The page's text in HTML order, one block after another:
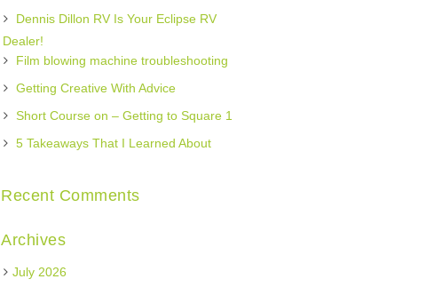
Dennis Dillon RV Is Your Eclipse RV
Dealer!
Film blowing machine troubleshooting
Getting Creative With Advice
Short Course on – Getting to Square 1
5 Takeaways That I Learned About
Recent Comments
Archives
July 2026